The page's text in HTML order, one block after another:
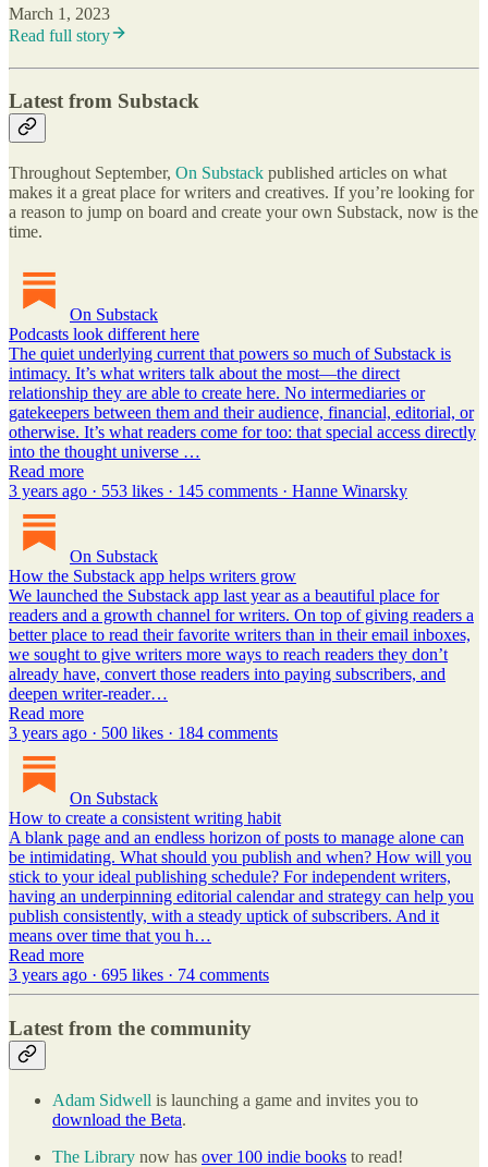
March 1, 2023
Read full story
Latest from Substack
Throughout September, On Substack published articles on what
makes it a great place for writers and creatives. If you’re looking for
a reason to jump on board and create your own Substack, now is the
time.
On Substack
Podcasts look different here
The quiet underlying current that powers so much of Substack is
intimacy. It’s what writers talk about the most—the direct
relationship they are able to create here. No intermediaries or
gatekeepers between them and their audience, financial, editorial, or
otherwise. It’s what readers come for too: that special access directly
into the thought universe …
Read more
3 years ago · 553 likes · 145 comments · Hanne Winarsky
On Substack
How the Substack app helps writers grow
We launched the Substack app last year as a beautiful place for
readers and a growth channel for writers. On top of giving readers a
better place to read their favorite writers than in their email inboxes,
we sought to give writers more ways to reach readers they don’t
already have, convert those readers into paying subscribers, and
deepen writer-reader…
Read more
3 years ago · 500 likes · 184 comments
On Substack
How to create a consistent writing habit
A blank page and an endless horizon of posts to manage alone can
be intimidating. What should you publish and when? How will you
stick to your ideal publishing schedule? For independent writers,
having an underpinning editorial calendar and strategy can help you
publish consistently, with a steady uptick of subscribers. And it
means over time that you h…
Read more
3 years ago · 695 likes · 74 comments
Latest from the community
Adam Sidwell is launching a game and invites you to
download the Beta.
The Library now has over 100 indie books to read!